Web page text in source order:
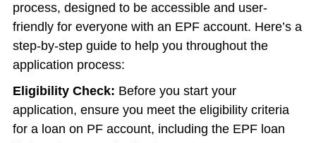
process, designed to be accessible and user-
friendly for everyone with an EPF account. Here’s a
step-by-step guide to help you throughout the
application process:
Eligibility Check: Before you start your
application, ensure you meet the eligibility criteria
for a loan on PF account, including the EPF loan